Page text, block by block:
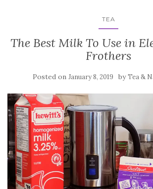
TEA
The Best Milk To Use in
Frothers
Posted on January 8, 2019 byTea &